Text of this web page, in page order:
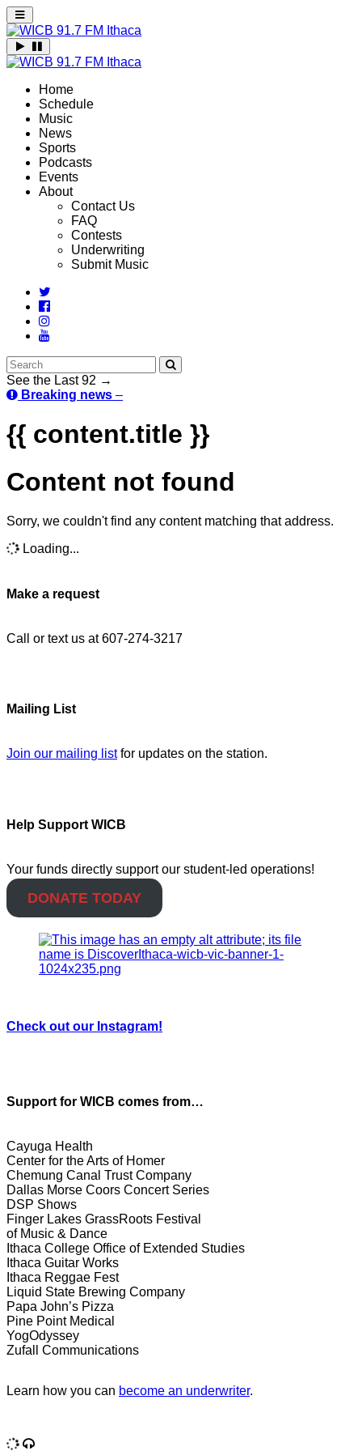
Home
Schedule
Music
News
Sports
Podcasts
Events
About
Contact Us
FAQ
Contests
Underwriting
Submit Music
See the Last 92 →
Breaking news –
{{ content.title }}
Content not found
Sorry, we couldn't find any content matching that address.
Loading...
Make a request
Call or text us at 607-274-3217
Mailing List
Join our mailing listfor updates on the station.
Help Support WICB
Your funds directly support our student-led operations!
DONATE TODAY
Check out our Instagram!
Support for WICB comes from…
Cayuga Health
Center for the Arts of Homer
Chemung Canal Trust Company
Dallas Morse Coors Concert Series
DSP Shows
Finger Lakes GrassRoots Festival
of Music & Dance
Ithaca College Office of Extended Studies
Ithaca Guitar Works
Ithaca Reggae Fest
Liquid State Brewing Company
Papa John’s Pizza
Pine Point Medical
YogOdyssey
Zufall Communications
Learn how you can become an underwriter.